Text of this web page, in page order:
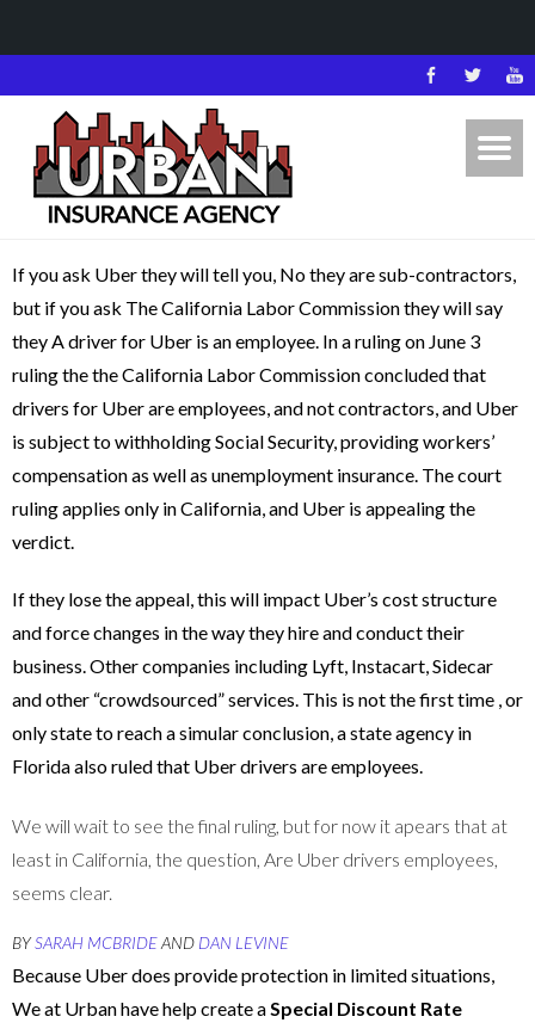
If you ask Uber they will tell you, No they are sub-contractors,
but if you ask The California Labor Commission they will say
they A driver for Uber is an employee. In a ruling on June 3
ruling the the California Labor Commission concluded that
drivers for Uber are employees, and not contractors, and Uber
is subject to withholding Social Security, providing workers’
compensation as well as unemployment insurance. The court
ruling applies only in California, and Uber is appealing the
verdict.
If they lose the appeal, this will impact Uber’s cost structure
and force changes in the way they hire and conduct their
business. Other companies including Lyft, Instacart, Sidecar
and other “crowdsourced” services. This is not the first time , or
only state to reach a simular conclusion, a state agency in
Florida also ruled that Uber drivers are employees.
We will wait to see the final ruling, but for now it apears that at
least in California, the question, Are Uber drivers employees,
seems clear.
BYSARAH MCBRIDEAND DAN LEVINE
Because Uber does provide protection in limited situations,
We at Urban have help create aSpecial Discount Rate